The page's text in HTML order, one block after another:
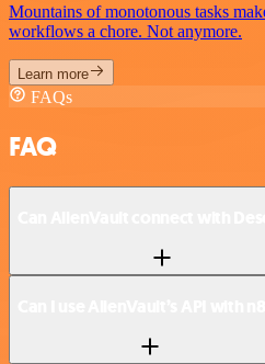
Mountains of monotonous tasks
workflows a chore. Not anymore.
Learn more
FAQs
FAQ